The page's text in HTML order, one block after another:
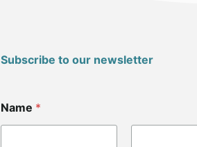
Subscribe to our newsletter
Name *